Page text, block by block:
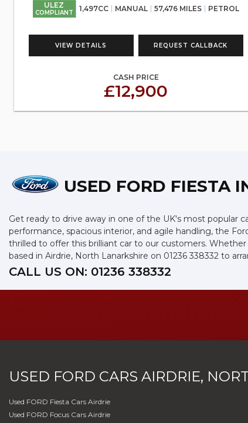
ULEZ
COMPLIANT 1,497CC MANUAL 57,476 MILES PETROL
VIEW DETAILS REQUEST CALLBACK
CASH PRICE
£12,900
USED FORD FIESTA
Get ready to drive away in one of the UK's most popular
performance, spacious interior, and agile handling, the
thrilled to offer this brilliant car to our customers.
based in Airdrie, North Lanarkshire on 01236 338332 to
CALL US ON: 01236 338332
USED FORD CARS AIRDRIE,
Used FORD Fiesta Cars Airdrie
Used FORD Focus Cars Airdrie